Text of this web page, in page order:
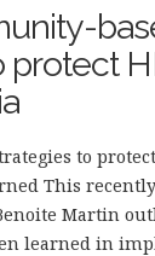
protect
to
This
Martin
learned in